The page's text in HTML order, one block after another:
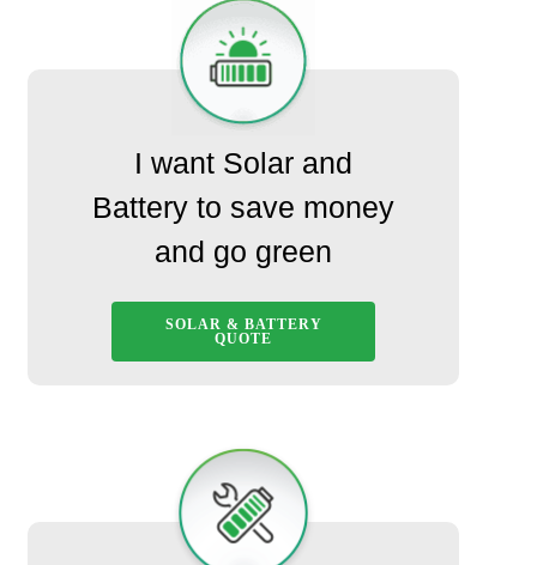
I want Solar and
Battery to save money
and go green
SOLAR & BATTERY
QUOTE